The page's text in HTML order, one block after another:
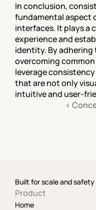
In conclusion,
fundamental aspect
interfaces. It plays a
experience and
identity. By
overcoming
leverage
that are not only
intuitive and user-
‹
Built for scale and safety
Product
Home